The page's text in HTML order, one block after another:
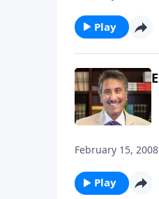
Play
February 15, 2008
Play